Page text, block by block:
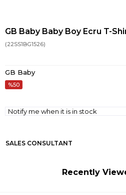
GB Baby Baby Boy Ecru T-
(22SS1BG1526)
GB Baby
50
Notify me when it is in stock
SALES CONSULTANT
Recently